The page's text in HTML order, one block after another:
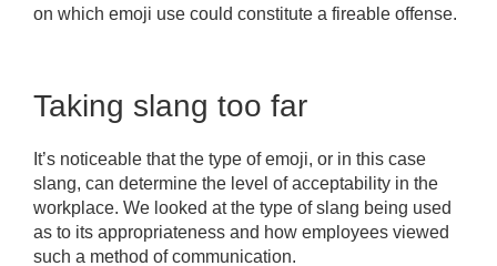
on which emoji use could constitute a fireable offense.
Taking slang too far
It’s noticeable that the type of emoji, or in this case
slang, can determine the level of acceptability in the
workplace. We looked at the type of slang being used
as to its appropriateness and how employees viewed
such a method of communication.